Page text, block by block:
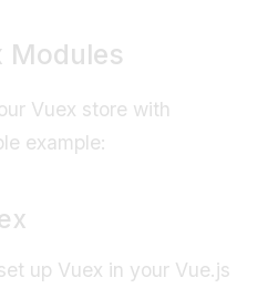
Modules
Vuex store with
example:
up Vuex in your Vue.js